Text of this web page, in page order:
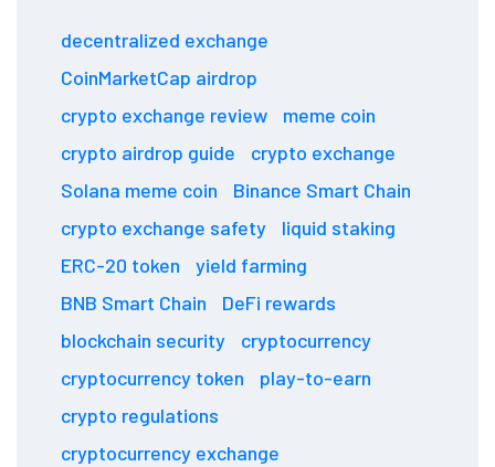
decentralized exchange
CoinMarketCap airdrop
crypto exchange review
meme coin
crypto airdrop guide
crypto exchange
Solana meme coin
Binance Smart Chain
crypto exchange safety
liquid staking
ERC-20 token
yield farming
BNB Smart Chain
DeFi rewards
blockchain security
cryptocurrency
cryptocurrency token
play-to-earn
crypto regulations
cryptocurrency exchange